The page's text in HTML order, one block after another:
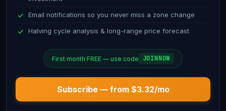
Specific, actionable guidance on dollar-cost averaging
model position, oscillator reading, and technical confirmation
Email notifications so you never miss a zone change
Halving cycle analysis & long-range price forecast
First month FREE — use code JOINNOW
Subscribe — from $3.32/mo